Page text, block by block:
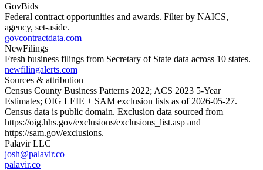
GovBids
Federal contract opportunities and awards. Filter by NAICS,
agency, set-aside.
govcontractdata.com
NewFilings
Fresh business filings from Secretary of State data across 10 states.
newfilingalerts.com
Sources & attribution
Census County Business Patterns 2022; ACS 2023 5-Year
Estimates; OIG LEIE + SAM exclusion lists as of 2026-05-27.
Census data is public domain. Exclusion data sourced from
https://oig.hhs.gov/exclusions/exclusions_list.asp and
https://sam.gov/exclusions.
Palavir LLC
josh@palavir.co
palavir.co